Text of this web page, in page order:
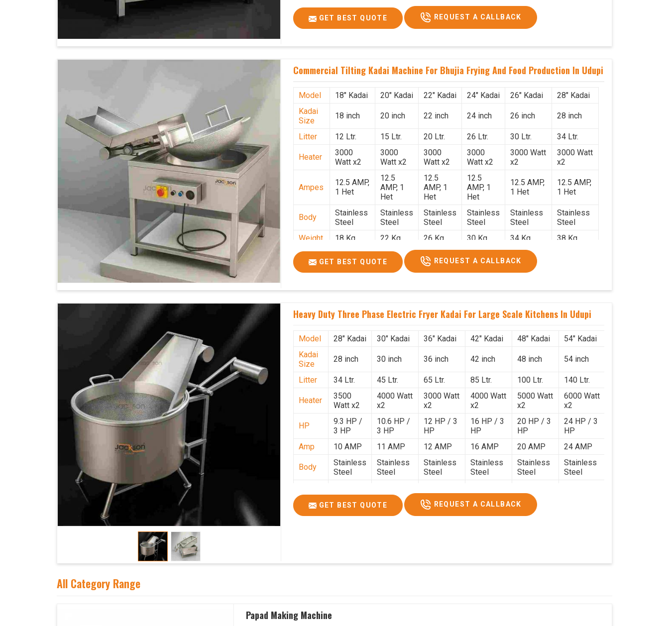
Size
1.9 x 1.9 x
2.6
2 x 2 x
x 2.6
x 2.6
2.6 x 2.6
x 2.6
GET BEST QUOTE REQUEST A CALLBACK
Commercial Tilting Kadai Machine For Bhujia Frying And Food Production In Udupi
Model 18" Kadai 20" Kadai 22" Kadai 24" Kadai 26" Kadai
28" Kadai
Kadai
Size
18 inch 20 inch 22 inch 24 inch 26 inch 28 inch
Litter 12 Ltr. 15 Ltr. 20 Ltr. 26 Ltr. 30 Ltr. 34 Ltr.
Heater
3000
Watt x2
3000
Watt x2
3000
Watt x2
3000
Watt x2
3000 Watt
x2
3000 Watt
x2
Ampes
12.5 AMP,
1 Het
12.5
AMP, 1
Het
12.5
AMP, 1
Het
12.5
AMP, 1
Het
12.5 AMP,
1 Het
12.5 AMP,
1 Het
Body
Stainless
Steel
Stainless
Steel
Stainless
Steel
Stainless
Steel
Stainless
Steel
Stainless
Steel
Weight
18 Kg. 22 Kg. 26 Kg. 30 Kg. 34 Kg. 38 Kg.
Size
1.9 x 1.9 x
2.6
2 x 2 x
2.6
x 2.6
x 2.6
2.6 x 2.6 x
2.6
GET BEST QUOTE REQUEST A CALLBACK
Heavy Duty Three Phase Electric Fryer Kadai For Large Scale Kitchens In Udupi
Model 28" Kadai 30" Kadai 36" Kadai 42" Kadai 48" Kadai
54" Kadai
Kadai
Size
28 inch 30 inch 36 inch 42 inch 48 inch 54 inch
Litter 34 Ltr. 45 Ltr. 65 Ltr. 85 Ltr. 100 Ltr. 140 Ltr.
Heater
3500
Watt x2
4000 Watt
x2
3000 Watt
x2
4000 Watt
x2
5000 Watt
x2
6000 Watt
x2
HP
9.3 HP /
3 HP
10.6 HP /
3 HP
12 HP / 3
HP
16 HP / 3
HP
20 HP / 3
HP
24 HP / 3
HP
Amp
10 AMP 11 AMP 12 AMP 16 AMP 20 AMP 24 AMP
Body
Stainless
Steel
Stainless
Steel
Stainless
Steel
Stainless
Steel
Stainless
Steel
Stainless
Steel
Size
2.7 x 2.7
2.9 x 2.9 x
3.4 x 3.4 x
4.9 x 3.9 x
4.6 x 4.4 x
GET BEST QUOTE REQUEST A CALLBACK
All Category Range
Papad Making Machine